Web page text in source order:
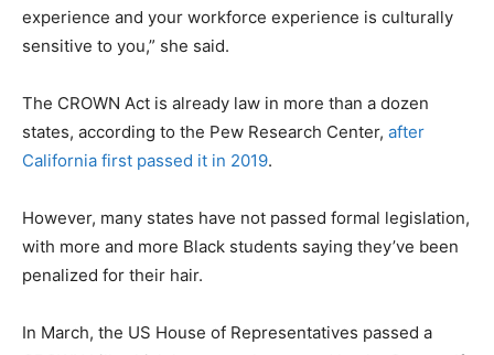
experience and your workforce experience is culturally
sensitive to you,” she said.
The CROWN Act is already law in more than a dozen
states, according to the Pew Research Center, after
California first passed it in 2019.
However, many states have not passed formal legislation,
with more and more Black students saying they’ve been
penalized for their hair.
In March, the US House of Representatives passed a